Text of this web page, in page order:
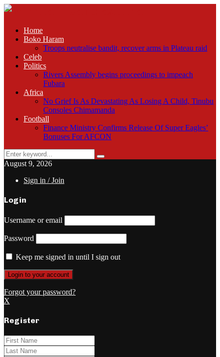
Home
Boko Haram
Troops neutralise bandit, recover arms in Plateau raid
Celeb
Politics
Rivers Assembly begins proceedings to impeach
Fubara
Africa
No Grief Is As Devastating As Losing A Child, Tinubu
Consoles Chimamanda
Football
Finance Ministry Confirms Release Of Super Eagles’
Bonuses For AFCON
Search
for:
Search
August 9, 2026
Sign in / Join
Login
Username or email
Password
Keep me signed in until I sign out
Forgot your password?
X
Register